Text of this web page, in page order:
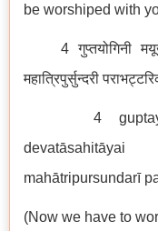
be worshiped with
4 गुप्तयोगिनी
महात्रिपुर्सुन्दरी
4
mahātripursundarī
(Now we have to